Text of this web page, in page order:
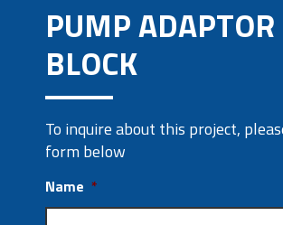
PUMP ADAPTOR
BLOCK
To inquire about this project,
form below
Name *